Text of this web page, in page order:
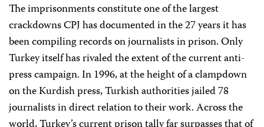
The imprisonments constitute one of the largest
crackdowns CPJ has documented in the 27 years it has
been compiling records on journalists in prison. Only
Turkey itself has rivaled the extent of the current anti-
press campaign. In 1996, at the height of a clampdown
on the Kurdish press, Turkish authorities jailed 78
journalists in direct relation to their work. Across the